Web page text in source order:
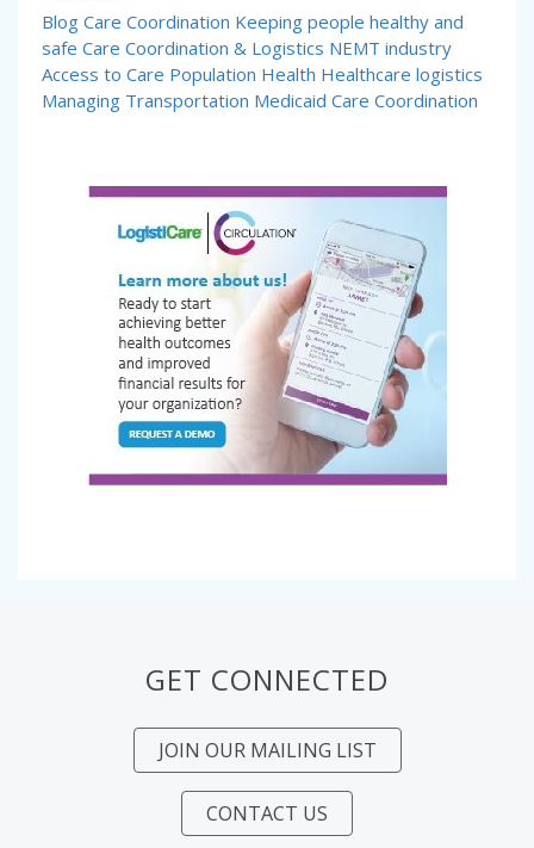
Blog Care Coordination Keeping people healthy and
safe Care Coordination & Logistics NEMT industry
Access to Care Population Health Healthcare logistics
Managing Transportation Medicaid Care Coordination
GET CONNECTED
JOIN OUR MAILING LIST
CONTACT US